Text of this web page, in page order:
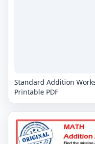
Standard Addition
Printable PDF